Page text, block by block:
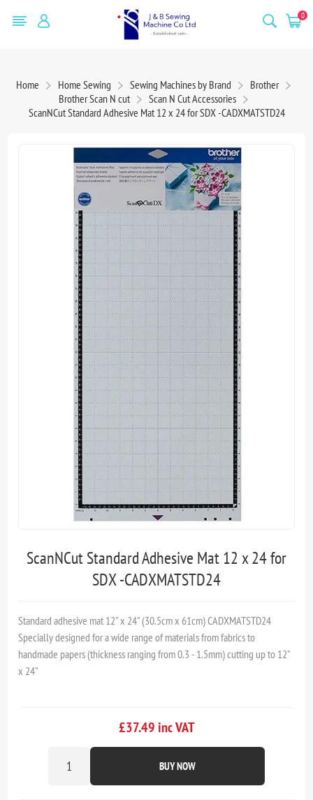
0
Home Home Sewing Sewing Machines by Brand
Brother
Brother Scan N cut
Scan N Cut Accessories
ScanNCut Standard Adhesive Mat 12 x 24 for SDX -CADXMATSTD24
ScanNCut Standard Adhesive Mat 12 x 24 for
SDX -CADXMATSTD24
Standard adhesive mat 12" x 24" (30.5cm x 61cm) CADXMATSTD24
Specially designed for a wide range of materials from fabrics to
handmade papers (thickness ranging from 0.3 - 1.5mm) cutting up to 12"
x 24"
£37.49 inc VAT
BUY NOW